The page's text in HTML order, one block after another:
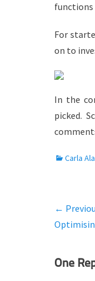
functions
For
on to
In the
picked.
C
g
o
e
Carla
Post
←
Previous
One